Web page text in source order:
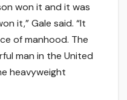
won it and it was
it,” Gale said. “It
of manhood. The
man in the United
heavyweight